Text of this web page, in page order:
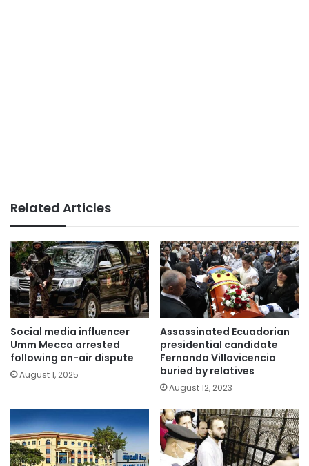
Related Articles
Social media influencer
Umm Mecca arrested
following on-air dispute
August 1, 2025
Assassinated Ecuadorian
presidential candidate
Fernando Villavicencio
buried by relatives
August 12, 2023